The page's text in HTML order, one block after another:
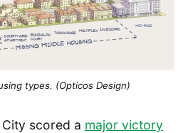
types. (Opticos Design)
scored a major victory